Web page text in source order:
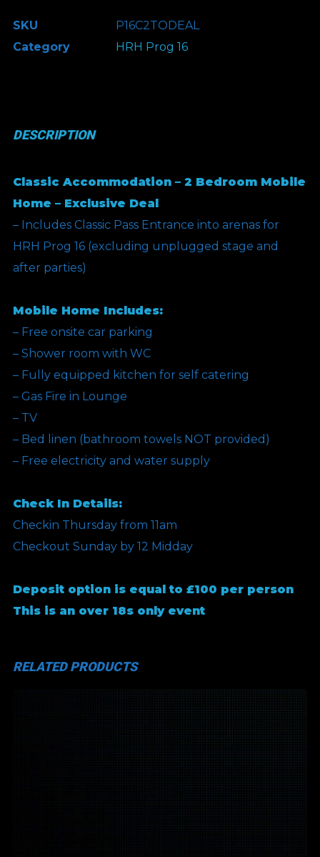
Classic
Accommodation
quantity
SKU
P16C2TODEAL
Category
HRH Prog 16
DESCRIPTION
Classic Accommodation – 2 Bedroom Mobile
Home – Exclusive Deal
– Includes Classic Pass Entrance into arenas for
HRH Prog 16 (excluding unplugged stage and
after parties)
Mobile Home Includes:
– Free onsite car parking
– Shower room with WC
– Fully equipped kitchen for self catering
– Gas Fire in Lounge
– TV
– Bed linen (bathroom towels NOT provided)
– Free electricity and water supply
Check In Details:
Checkin Thursday from 11am
Checkout Sunday by 12 Midday
Deposit option is equal to £100 per person
This is an over 18s only event
RELATED PRODUCTS